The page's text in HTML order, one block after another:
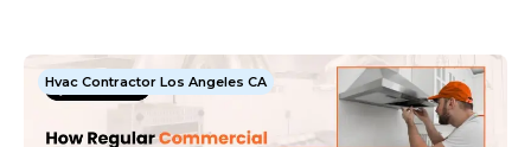
Hvac Contractor Los Angeles CA